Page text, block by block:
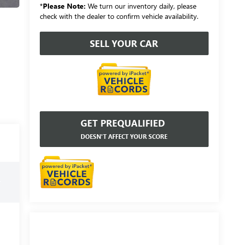
*Please Note: We turn our inventory daily, please
check with the dealer to confirm vehicle availability.
SELL YOUR CAR
GET PREQUALIFIED
DOESN'T AFFECT YOUR SCORE